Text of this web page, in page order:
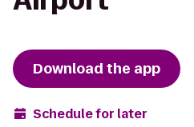
Download the app
Schedule for later